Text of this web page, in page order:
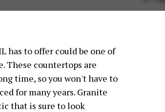
has to offer could be one of
These countertops are
time, so you won't have to
for many years. Granite
that is sure to look